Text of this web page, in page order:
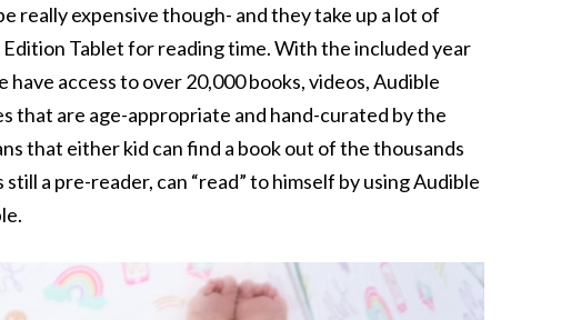
really expensive though- and they take up a lot of
Edition Tablet for reading time. With the included year
access to over 20,000 books, videos, Audible
that are age-appropriate and hand-curated by the
that either kid can find a book out of the thousands
a pre-reader, can “read” to himself by using Audible